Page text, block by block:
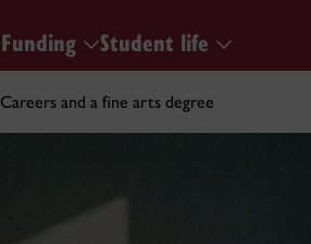
Funding Student life
Careers and a fine arts degree